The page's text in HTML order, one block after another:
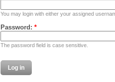
You may login with either your assigned
Password: *
The password field is case sensitive.